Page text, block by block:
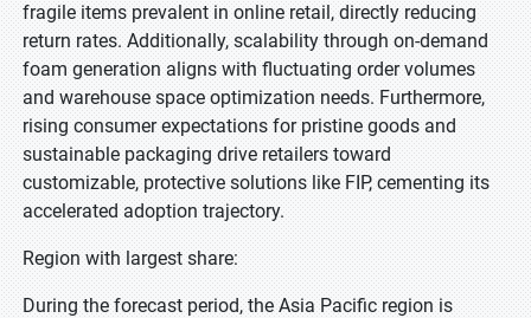
fragile items prevalent in online retail, directly reducing
return rates. Additionally, scalability through on-demand
foam generation aligns with fluctuating order volumes
and warehouse space optimization needs. Furthermore,
rising consumer expectations for pristine goods and
sustainable packaging drive retailers toward
customizable, protective solutions like FIP, cementing its
accelerated adoption trajectory.
Region with largest share:
During the forecast period, the Asia Pacific region is